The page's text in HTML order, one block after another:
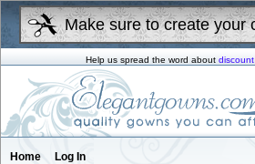
Make sure to create your
Help us spread the word about
Home Log In